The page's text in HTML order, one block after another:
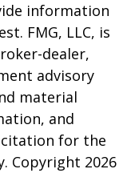
information
FMG, LLC, is
dealer,
advisory
material
and
for the
Copyright 2026